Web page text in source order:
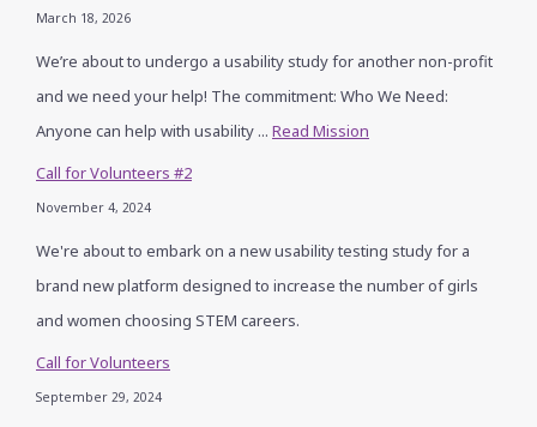
March 18, 2026
We’re about to undergo a usability study for another non-profit
and we need your help! The commitment: Who We Need:
Anyone can help with usability ... Read Mission
Call for Volunteers #2
November 4, 2024
We're about to embark on a new usability testing study for a
brand new platform designed to increase the number of girls
and women choosing STEM careers.
Call for Volunteers
September 29, 2024